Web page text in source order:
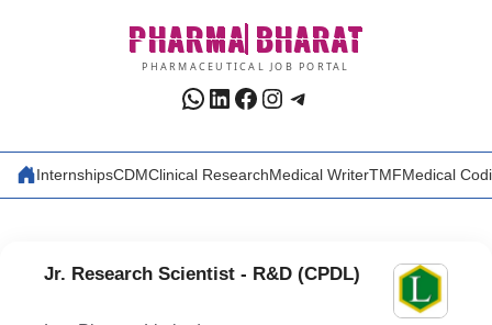
PHARMA BHARAT
PHARMACEUTICAL JOB PORTAL
WhatsApp
LinkedIn
Facebook
Instagram
Telegram
InternshipsCDMClinical ResearchMedical WriterTMFMedical
Jr. Research Scientist - R&D (CPDL)